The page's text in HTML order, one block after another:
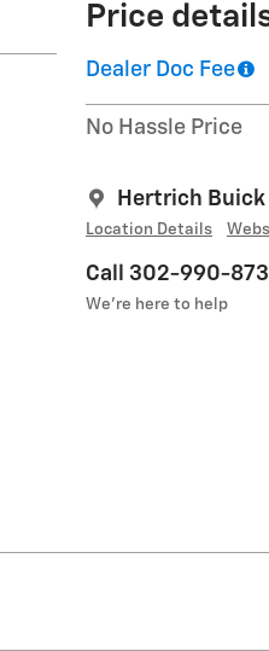
Price
Dealer Doc Fee
No Hassle Price
Hertrich Buick
Location Details
Call 302-990-
We’re here to help